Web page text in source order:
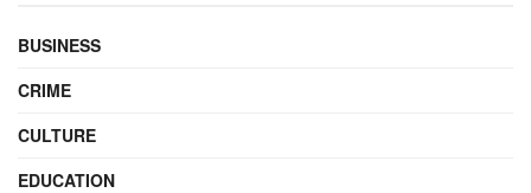
BUSINESS
CRIME
CULTURE
EDUCATION